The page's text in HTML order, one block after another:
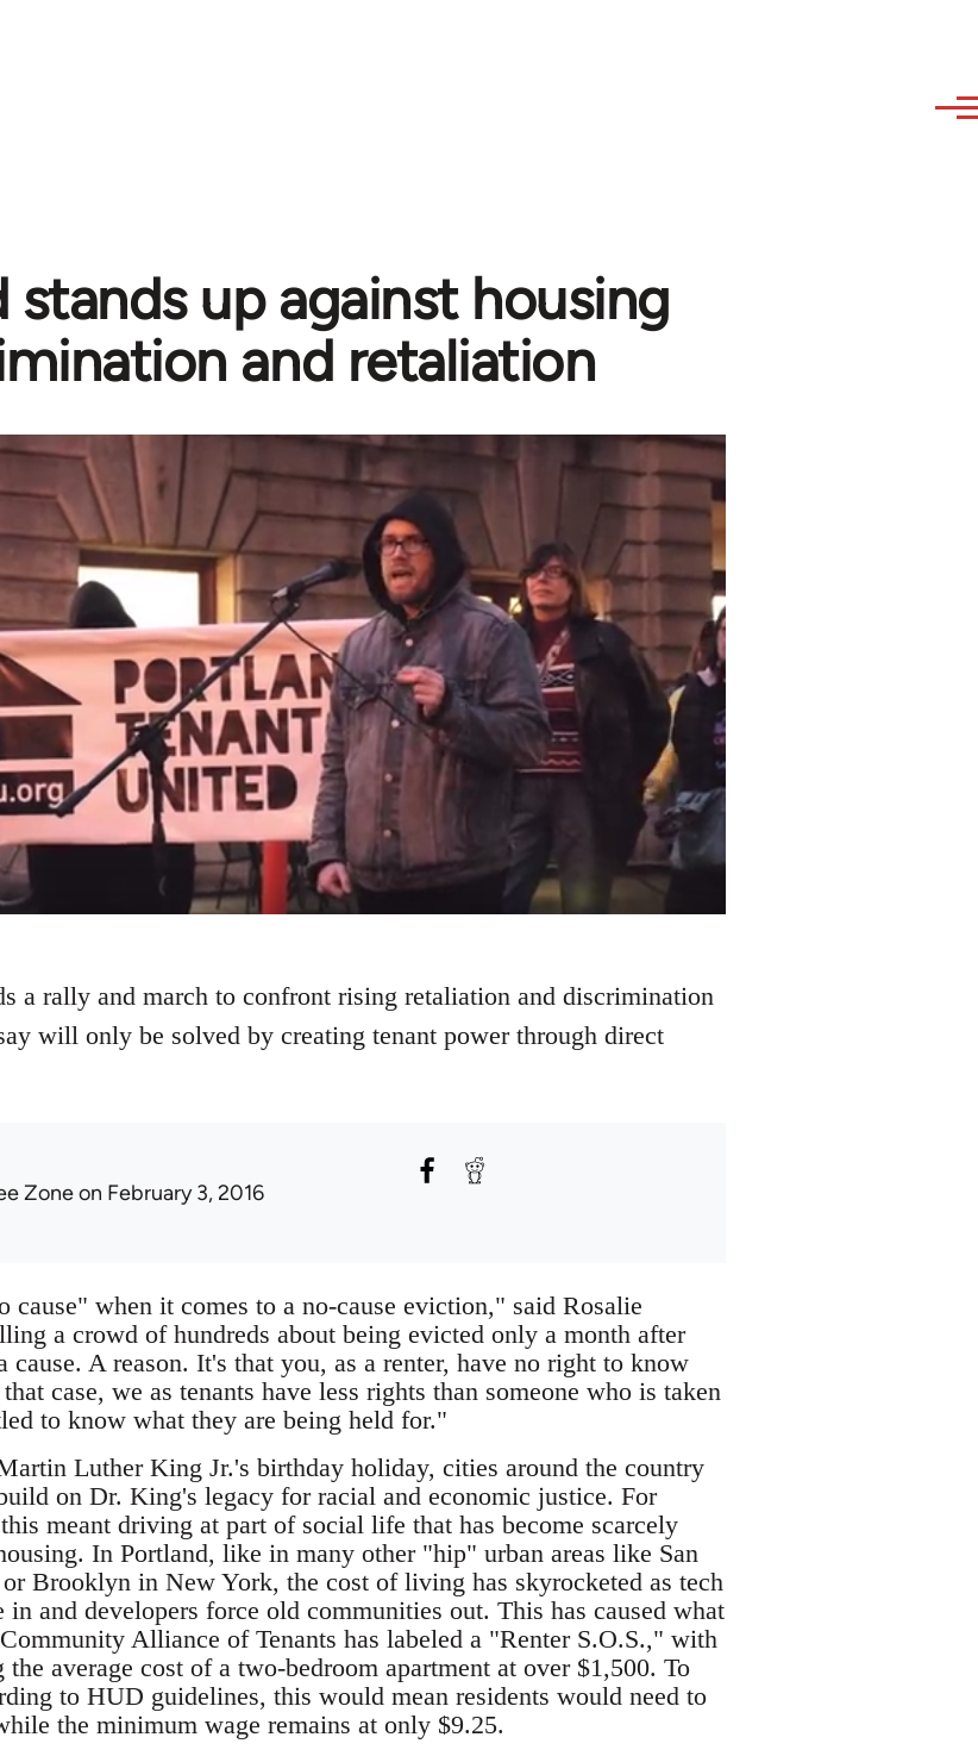
stands up against housing
and retaliation
a rally and march to confront rising retaliation and discrimination
will only be solved by creating tenant power through direct
Zoneon February 3, 2016
cause" when it comes to a no-cause eviction," said Rosalie
a crowd of hundreds about being evicted only a month after
A reason. It's that you, as a renter, have no right to know
case, we as tenants have less rights than someone who is taken
to know what they are being held for."
Luther King Jr.'s birthday holiday, cities around the country
on Dr. King's legacy for racial and economic justice. For
meant driving at part of social life that has become scarcely
In Portland, like in many other "hip" urban areas like San
Brooklyn in New York, the cost of living has skyrocketed as tech
in and developers force old communities out. This has caused what
Alliance of Tenants has labeled a "Renter S.O.S.," with
average cost of a two-bedroom apartment at over $1,500. To
to HUD guidelines, this would mean residents would need to
the minimum wage remains at only $9.25.